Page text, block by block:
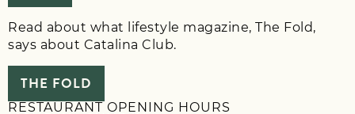
Read about what lifestyle magazine, The Fold,
says about Catalina Club.
THE FOLD
RESTAURANT OPENING HOURS